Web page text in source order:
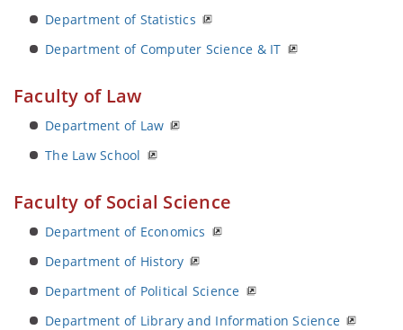
Department of Statistics
Department of Computer Science & IT
Faculty of Law
Department of Law
The Law School
Faculty of Social Science
Department of Economics
Department of History
Department of Political Science
Department of Library and Information Science